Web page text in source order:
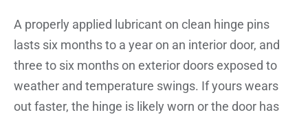
A properly applied lubricant on clean hinge pins
lasts six months to a year on an interior door, and
three to six months on exterior doors exposed to
weather and temperature swings. If yours wears
out faster, the hinge is likely worn or the door has